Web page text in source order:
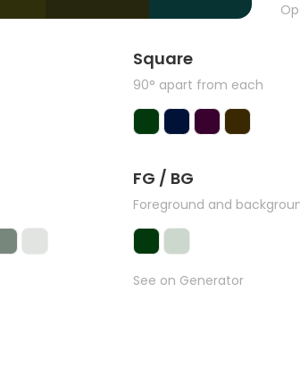
Square
90° apart from each
FG / BG
Foreground and
See on Generator